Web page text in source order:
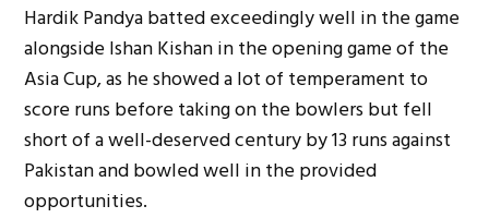
Hardik Pandya batted exceedingly well in the game
alongside Ishan Kishan in the opening game of the
Asia Cup, as he showed a lot of temperament to
score runs before taking on the bowlers but fell
short of a well-deserved century by 13 runs against
Pakistan and bowled well in the provided
opportunities.